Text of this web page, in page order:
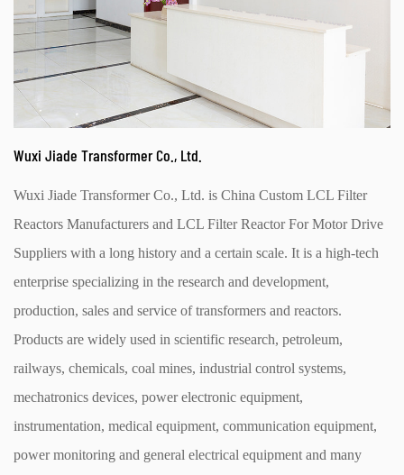
Wuxi Jiade Transformer Co., Ltd.
Wuxi Jiade Transformer Co., Ltd. is China Custom LCL Filter
Reactors Manufacturers and LCL Filter Reactor For Motor Drive
Suppliers with a long history and a certain scale. It is a high-tech
enterprise specializing in the research and development,
production, sales and service of transformers and reactors.
Products are widely used in scientific research, petroleum,
railways, chemicals, coal mines, industrial control systems,
mechatronics devices, power electronic equipment,
instrumentation, medical equipment, communication equipment,
power monitoring and general electrical equipment and many